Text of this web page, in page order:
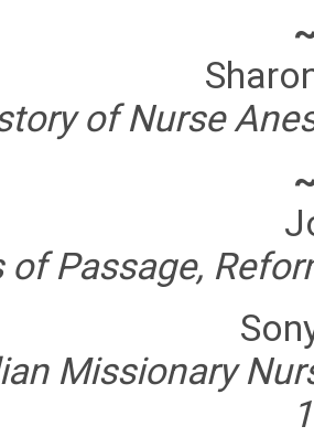
of Nurse
of Passage,
Missionary